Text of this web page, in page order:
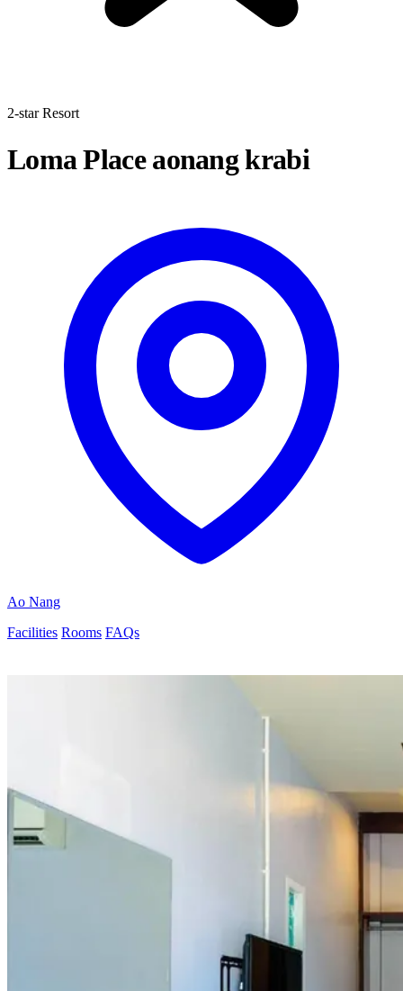
2-star Resort
Loma Place aonang krabi
Ao Nang
Facilities Rooms FAQs